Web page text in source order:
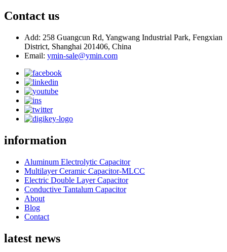
Contact us
Add: 258 Guangcun Rd, Yangwang Industrial Park, Fengxian
District, Shanghai 201406, China
Email: ymin-sale@ymin.com
information
Aluminum Electrolytic Capacitor
Multilayer Ceramic Capacitor-MLCC
Electric Double Layer Capacitor
Conductive Tantalum Capacitor
About
Blog
Contact
latest news